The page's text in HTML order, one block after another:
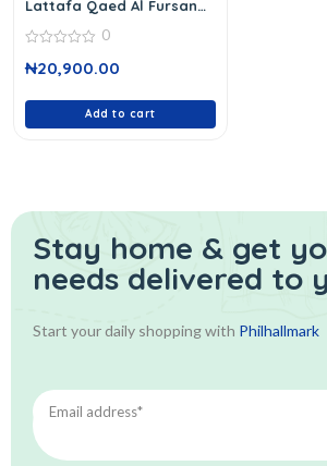
Lattafa Qaed Al Fursan
out
0
₦20,900.00
Add to cart
Stay home & get
needs delivered to
Start your daily shopping with Philhallmark